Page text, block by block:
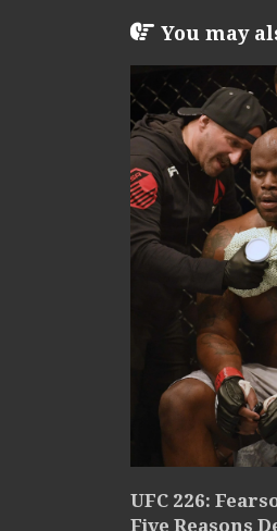
You may
UFC 226:
Five Reasons